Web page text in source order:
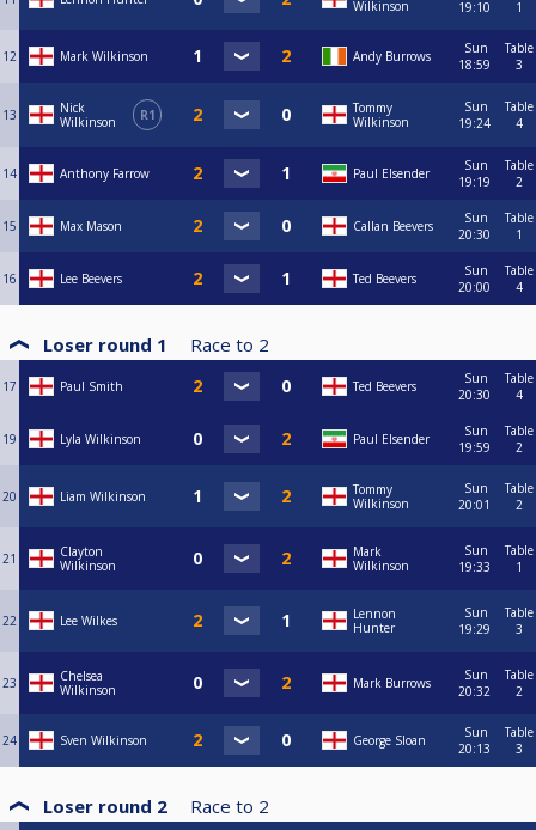
Wilkinson 19:10 1
12 Mark Wilkinson Andy Burrows
Sun
18:59
Table
3
13
Nick
Wilkinson
R1
Tommy
Wilkinson
Sun
19:24
Table
4
14 Anthony Farrow Paul Elsender
Sun
19:19
Table
2
15 Max Mason Callan Beevers
Sun
20:30
Table
1
16 Lee Beevers Ted Beevers
Sun
20:00
Table
4
Loser round 1 Race to 2
17 Paul Smith Ted Beevers
Sun
20:30
Table
4
19 Lyla Wilkinson Paul Elsender
Sun
19:59
Table
2
20 Liam Wilkinson
Tommy
Wilkinson
Sun
20:01
Table
2
21
Clayton
Wilkinson
Mark
Wilkinson
Sun
19:33
Table
1
22 Lee Wilkes
Lennon
Hunter
Sun
19:29
Table
3
23
Chelsea
Wilkinson
Mark Burrows
Sun
20:32
Table
2
24 Sven Wilkinson George Sloan
Sun
20:13
Table
3
Loser round 2 Race to 2